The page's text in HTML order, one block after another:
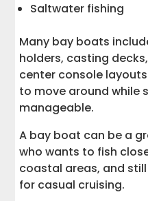
Saltwater fishing
Many bay boats
holders, casting
center console
to move around while
manageable.
A bay boat can be a
who wants to fish
coastal areas, and
for casual cruising.